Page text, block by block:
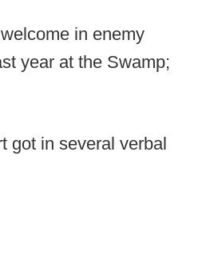
in enemy
year at the Swamp;
got in several verbal